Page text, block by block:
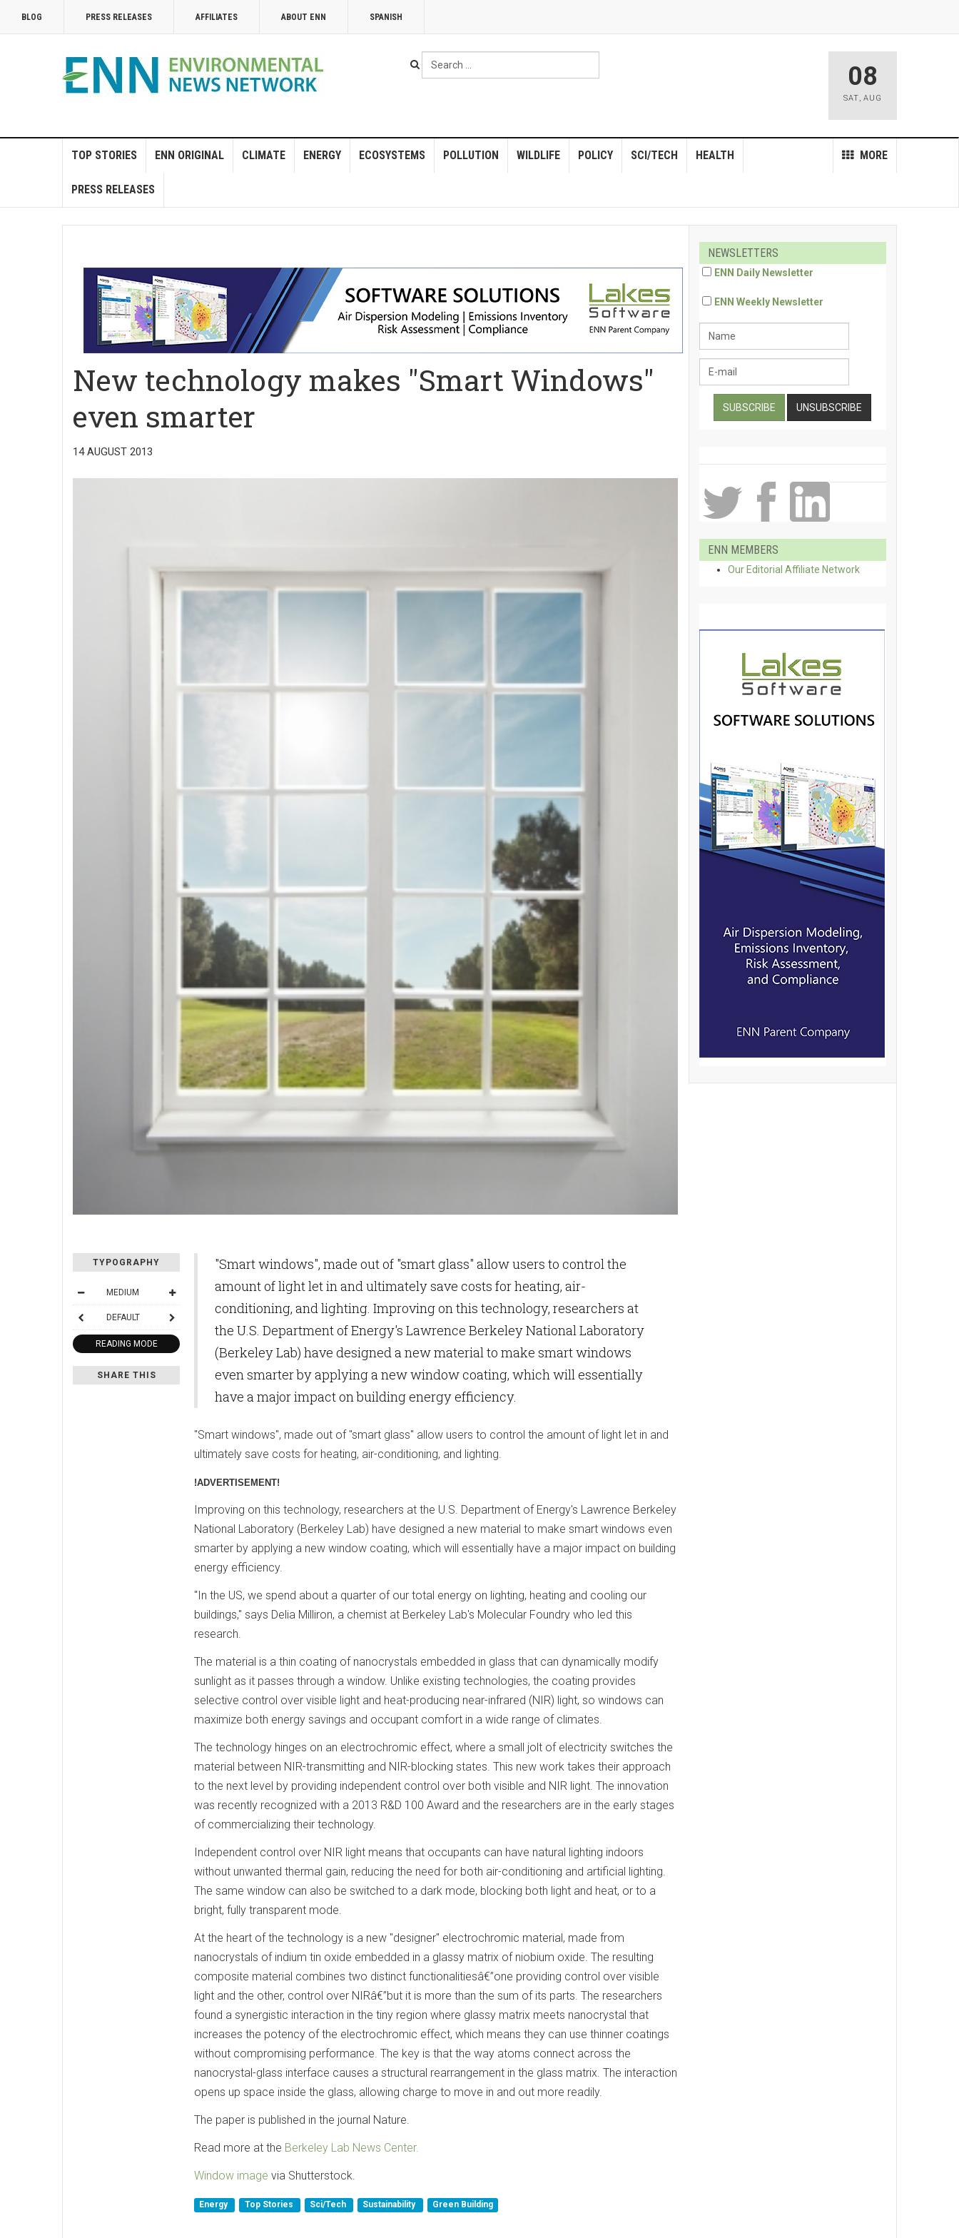
BLOG PRESS RELEASES AFFILIATES ABOUT ENN SPANISH
Search
...
08
SAT, AUG
TOP STORIES ENN ORIGINAL CLIMATE ENERGY ECOSYSTEMS POLLUTION WILDLIFE POLICY MORE
SCI/TECH HEALTH
PRESS RELEASES
New technology makes "Smart Windows"
even smarter
14 AUGUST 2013
TYPOGRAPHY
MEDIUM
DEFAULT
READING MODE
SHARE THIS
"Smart windows", made out of "smart glass" allow users to control the
amount of light let in and ultimately save costs for heating, air-
conditioning, and lighting. Improving on this technology, researchers at
the U.S. Department of Energy's Lawrence Berkeley National Laboratory
(Berkeley Lab) have designed a new material to make smart windows
even smarter by applying a new window coating, which will essentially
have a major impact on building energy efficiency.
"Smart windows", made out of "smart glass" allow users to control the amount of light let in and
ultimately save costs for heating, air-conditioning, and lighting.
!ADVERTISEMENT!
Improving on this technology, researchers at the U.S. Department of Energy's Lawrence Berkeley
National Laboratory (Berkeley Lab) have designed a new material to make smart windows even
smarter by applying a new window coating, which will essentially have a major impact on building
energy efficiency.
"In the US, we spend about a quarter of our total energy on lighting, heating and cooling our
buildings," says Delia Milliron, a chemist at Berkeley Lab's Molecular Foundry who led this
research.
The material is a thin coating of nanocrystals embedded in glass that can dynamically modify
sunlight as it passes through a window. Unlike existing technologies, the coating provides
selective control over visible light and heat-producing near-infrared (NIR) light, so windows can
maximize both energy savings and occupant comfort in a wide range of climates.
The technology hinges on an electrochromic effect, where a small jolt of electricity switches the
material between NIR-transmitting and NIR-blocking states. This new work takes their approach
to the next level by providing independent control over both visible and NIR light. The innovation
was recently recognized with a 2013 R&D 100 Award and the researchers are in the early stages
of commercializing their technology.
Independent control over NIR light means that occupants can have natural lighting indoors
without unwanted thermal gain, reducing the need for both air-conditioning and artificial lighting.
The same window can also be switched to a dark mode, blocking both light and heat, or to a
bright, fully transparent mode.
At the heart of the technology is a new "designer" electrochromic material, made from
nanocrystals of indium tin oxide embedded in a glassy matrix of niobium oxide. The resulting
composite material combines two distinct functionalitiesâ€”one providing control over visible
light and the other, control over NIRâ€”but it is more than the sum of its parts. The researchers
found a synergistic interaction in the tiny region where glassy matrix meets nanocrystal that
increases the potency of the electrochromic effect, which means they can use thinner coatings
without compromising performance. The key is that the way atoms connect across the
nanocrystal-glass interface causes a structural rearrangement in the glass matrix. The interaction
opens up space inside the glass, allowing charge to move in and out more readily.
The paper is published in the journal Nature.
Read more at the Berkeley Lab News Center.
Window image via Shutterstock.
Energy Top Stories Sci/Tech Sustainability Green Building
NEWSLETTERS
ENN Daily Newsletter
ENN Weekly Newsletter
ENN MEMBERS
Our Editorial Affiliate Network